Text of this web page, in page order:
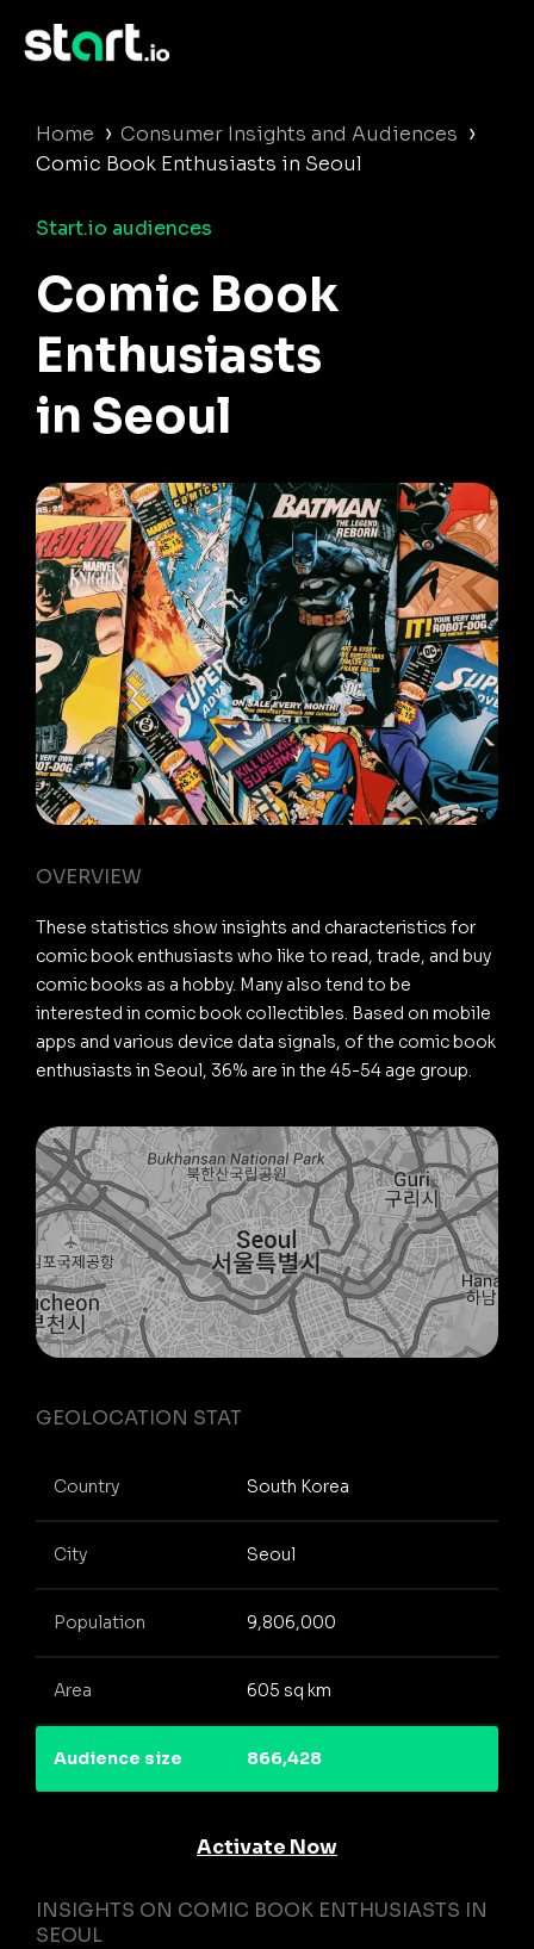
Home › Consumer Insights and Audiences ›
Comic Book Enthusiasts in Seoul
Start.io audiences
Comic Book
Enthusiasts
in Seoul
OVERVIEW
These statistics show insights and characteristics for
comic book enthusiasts who like to read, trade, and buy
comic books as a hobby. Many also tend to be
interested in comic book collectibles. Based on mobile
apps and various device data signals, of the comic book
enthusiasts in Seoul, 36% are in the 45-54 age group.
GEOLOCATION STAT
Country South Korea
City Seoul
Population 9,806,000
Area 605 sq km
Audience size 866,428
Activate Now
INSIGHTS ON COMIC BOOK ENTHUSIASTS IN
SEOUL